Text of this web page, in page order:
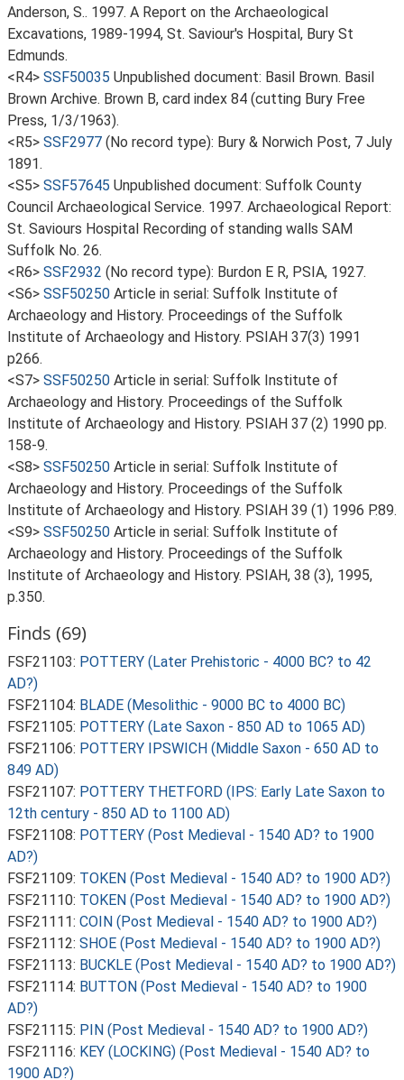
Anderson, S.. 1997. A Report on the Archaeological
Excavations, 1989-1994, St. Saviour's Hospital, Bury St
Edmunds.
<R4> SSF50035 Unpublished document: Basil Brown. Basil
Brown Archive. Brown B, card index 84 (cutting Bury Free
Press, 1/3/1963).
<R5> SSF2977 (No record type): Bury & Norwich Post, 7 July
1891.
<S5> SSF57645 Unpublished document: Suffolk County
Council Archaeological Service. 1997. Archaeological Report:
St. Saviours Hospital Recording of standing walls SAM
Suffolk No. 26.
<R6> SSF2932 (No record type): Burdon E R, PSIA, 1927.
<S6> SSF50250 Article in serial: Suffolk Institute of
Archaeology and History. Proceedings of the Suffolk
Institute of Archaeology and History. PSIAH 37(3) 1991
p266.
<S7> SSF50250 Article in serial: Suffolk Institute of
Archaeology and History. Proceedings of the Suffolk
Institute of Archaeology and History. PSIAH 37 (2) 1990 pp.
158-9.
<S8> SSF50250 Article in serial: Suffolk Institute of
Archaeology and History. Proceedings of the Suffolk
Institute of Archaeology and History. PSIAH 39 (1) 1996 P.89.
<S9> SSF50250 Article in serial: Suffolk Institute of
Archaeology and History. Proceedings of the Suffolk
Institute of Archaeology and History. PSIAH, 38 (3), 1995,
p.350.
Finds (69)
FSF21103: POTTERY (Later Prehistoric - 4000 BC? to 42
AD?)
FSF21104: BLADE (Mesolithic - 9000 BC to 4000 BC)
FSF21105: POTTERY (Late Saxon - 850 AD to 1065 AD)
FSF21106: POTTERY IPSWICH (Middle Saxon - 650 AD to
849 AD)
FSF21107: POTTERY THETFORD (IPS: Early Late Saxon to
12th century - 850 AD to 1100 AD)
FSF21108: POTTERY (Post Medieval - 1540 AD? to 1900
AD?)
FSF21109: TOKEN (Post Medieval - 1540 AD? to 1900 AD?)
FSF21110: TOKEN (Post Medieval - 1540 AD? to 1900 AD?)
FSF21111: COIN (Post Medieval - 1540 AD? to 1900 AD?)
FSF21112: SHOE (Post Medieval - 1540 AD? to 1900 AD?)
FSF21113: BUCKLE (Post Medieval - 1540 AD? to 1900 AD?)
FSF21114: BUTTON (Post Medieval - 1540 AD? to 1900
AD?)
FSF21115: PIN (Post Medieval - 1540 AD? to 1900 AD?)
FSF21116: KEY (LOCKING) (Post Medieval - 1540 AD? to
1900 AD?)